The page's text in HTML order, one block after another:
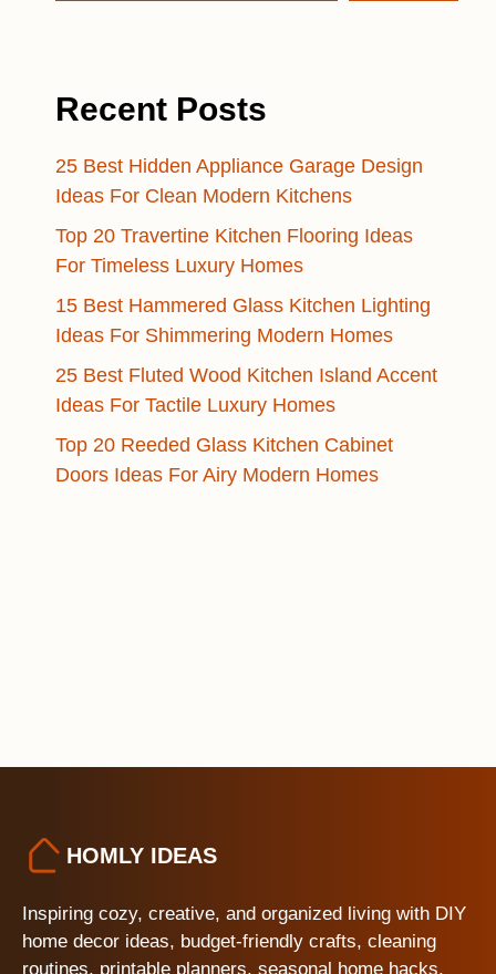
Recent Posts
25 Best Hidden Appliance Garage Design
Ideas For Clean Modern Kitchens
Top 20 Travertine Kitchen Flooring Ideas
For Timeless Luxury Homes
15 Best Hammered Glass Kitchen Lighting
Ideas For Shimmering Modern Homes
25 Best Fluted Wood Kitchen Island Accent
Ideas For Tactile Luxury Homes
Top 20 Reeded Glass Kitchen Cabinet
Doors Ideas For Airy Modern Homes
HOMLY IDEAS
Inspiring cozy, creative, and organized living with DIY
home decor ideas, budget-friendly crafts, cleaning
routines, printable planners, seasonal home hacks,